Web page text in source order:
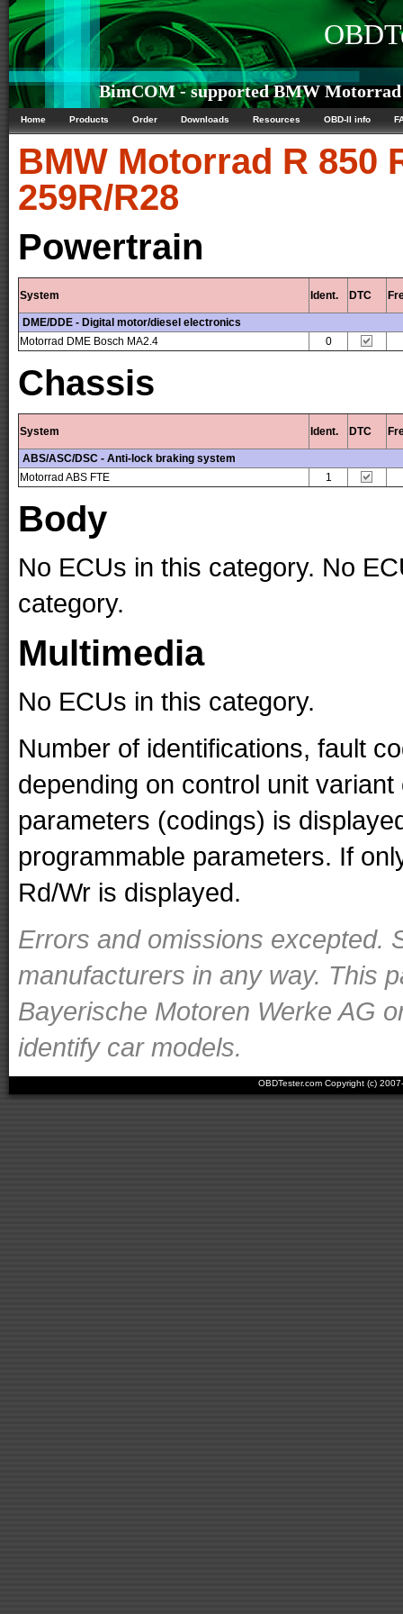
BimCOM - supported BMW
Home Products Order Downloads Resources OBD-II info
BMW Motorrad R 850
259R/R28
Powertrain
System Ident. DTC
DME/DDE - Digital motor/diesel electronics
Motorrad DME Bosch MA2.4
0
Chassis
System Ident. DTC
ABS/ASC/DSC - Anti-lock braking system
Motorrad ABS FTE
1
Body
No ECUs in this category. No
category.
Multimedia
No ECUs in this category.
Number of identifications, fault
depending on control unit
parameters (codings) is
programmable parameters. If
Rd/Wr is displayed.
Errors and omissions excepted.
manufacturers in any way. This
Bayerische Motoren Werke AG
identify car models.
OBDTester.com Copyright (c)